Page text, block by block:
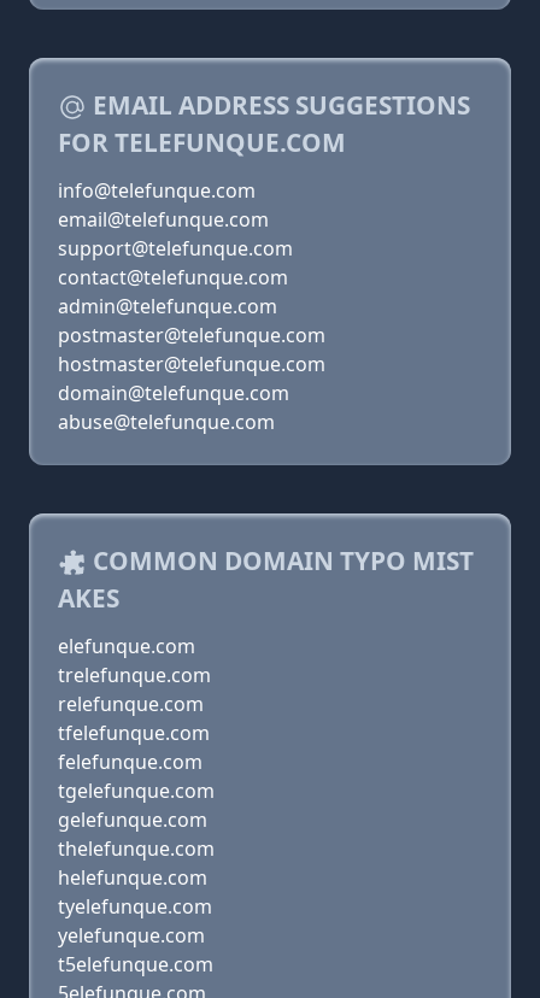
EMAIL ADDRESS SUGGESTIONS
FOR TELEFUNQUE.COM
info@telefunque.com
email@telefunque.com
support@telefunque.com
contact@telefunque.com
admin@telefunque.com
postmaster@telefunque.com
hostmaster@telefunque.com
domain@telefunque.com
abuse@telefunque.com
COMMON DOMAIN TYPO MIST
AKES
elefunque.com
trelefunque.com
relefunque.com
tfelefunque.com
felefunque.com
tgelefunque.com
gelefunque.com
thelefunque.com
helefunque.com
tyelefunque.com
yelefunque.com
t5elefunque.com